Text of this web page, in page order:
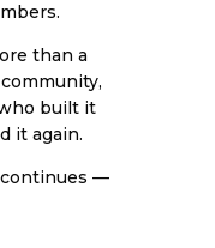
than a
built it
it again.
continues —